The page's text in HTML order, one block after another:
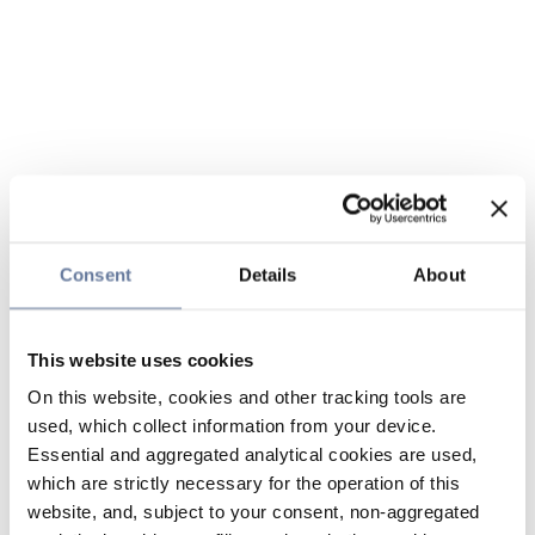
Consent Details About
This website uses cookies
On this website, cookies and other tracking tools are
used, which collect information from your device.
Essential and aggregated analytical cookies are used,
which are strictly necessary for the operation of this
website, and, subject to your consent, non-aggregated